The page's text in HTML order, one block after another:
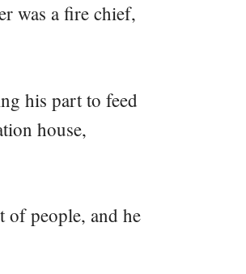
was a fire chief,
his part to feed
house,
of people, and he